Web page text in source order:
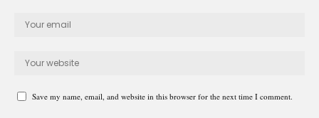
Save my name, email, and website in this browser for the next time I comment.